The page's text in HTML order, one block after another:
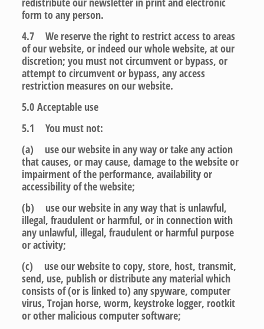
form to any person.
4.7 We reserve the right to restrict access to areas
of our website, or indeed our whole website, at our
discretion; you must not circumvent or bypass, or
attempt to circumvent or bypass, any access
restriction measures on our website.
5.0 Acceptable use
5.1 You must not:
(a) use our website in any way or take any action
that causes, or may cause, damage to the website or
impairment of the performance, availability or
accessibility of the website;
(b) use our website in any way that is unlawful,
illegal, fraudulent or harmful, or in connection with
any unlawful, illegal, fraudulent or harmful purpose
or activity;
(c) use our website to copy, store, host, transmit,
send, use, publish or distribute any material which
consists of (or is linked to) any spyware, computer
virus, Trojan horse, worm, keystroke logger, rootkit
or other malicious computer software;